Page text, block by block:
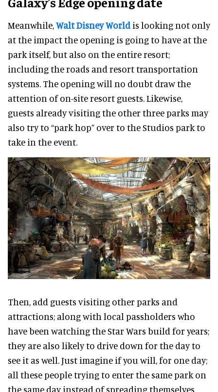
Meanwhile, Walt Disney World is looking not only
at the impact the opening is going to have at the
park itself, but also on the entire resort;
including the roads and resort transportation
systems. The opening will no doubt draw the
attention of on-site resort guests. Likewise,
guests already visiting the other three parks may
also try to “park hop” over to the Studios park to
take in the event.
Then, add guests visiting other parks and
attractions; along with local passholders who
have been watching the Star Wars build for years;
they are also likely to drive down for the day to
see it as well. Just imagine if you will, for one day;
all these people trying to enter the same park on
the same day instead of spreading themselves